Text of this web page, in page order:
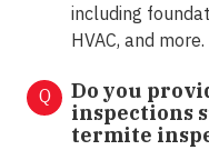
including
HVAC, and more.
Q
Do you
inspections
termite